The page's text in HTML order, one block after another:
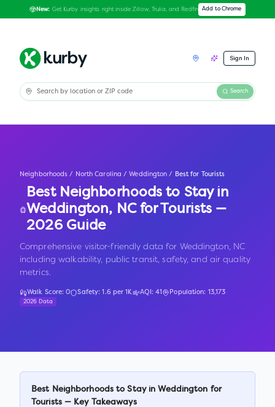
New: Get Kurby insights right inside Zillow, Trulia, and Redfin Add to Chrome
Sign In
Search
Neighborhoods / North Carolina / Weddington / Best for Tourists
Best Neighborhoods to Stay in
Weddington, NCfor Tourists —
2026 Guide
Comprehensive visitor-friendly data for Weddington, NC
including walkability, public transit, safety, and air quality
metrics.
Walk Score:0 Safety:1.6 per 1K AQI:41 Population: 13,173
2026 Data
Best Neighborhoods to Stay in Weddington for
Tourists — Key Takeaways